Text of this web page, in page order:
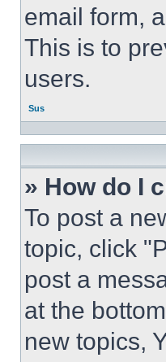
email form,
This is to
users.
Sus
» How do I
To post a
topic, click
post a
at the
new topics,